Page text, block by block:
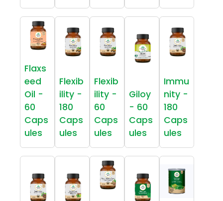
Flaxs
eed
Oil -
60
Caps
ules
Flexib
ility -
180
Caps
ules
Flexib
ility -
60
Caps
ules
Giloy
- 60
Caps
ules
Immu
nity -
180
Caps
ules